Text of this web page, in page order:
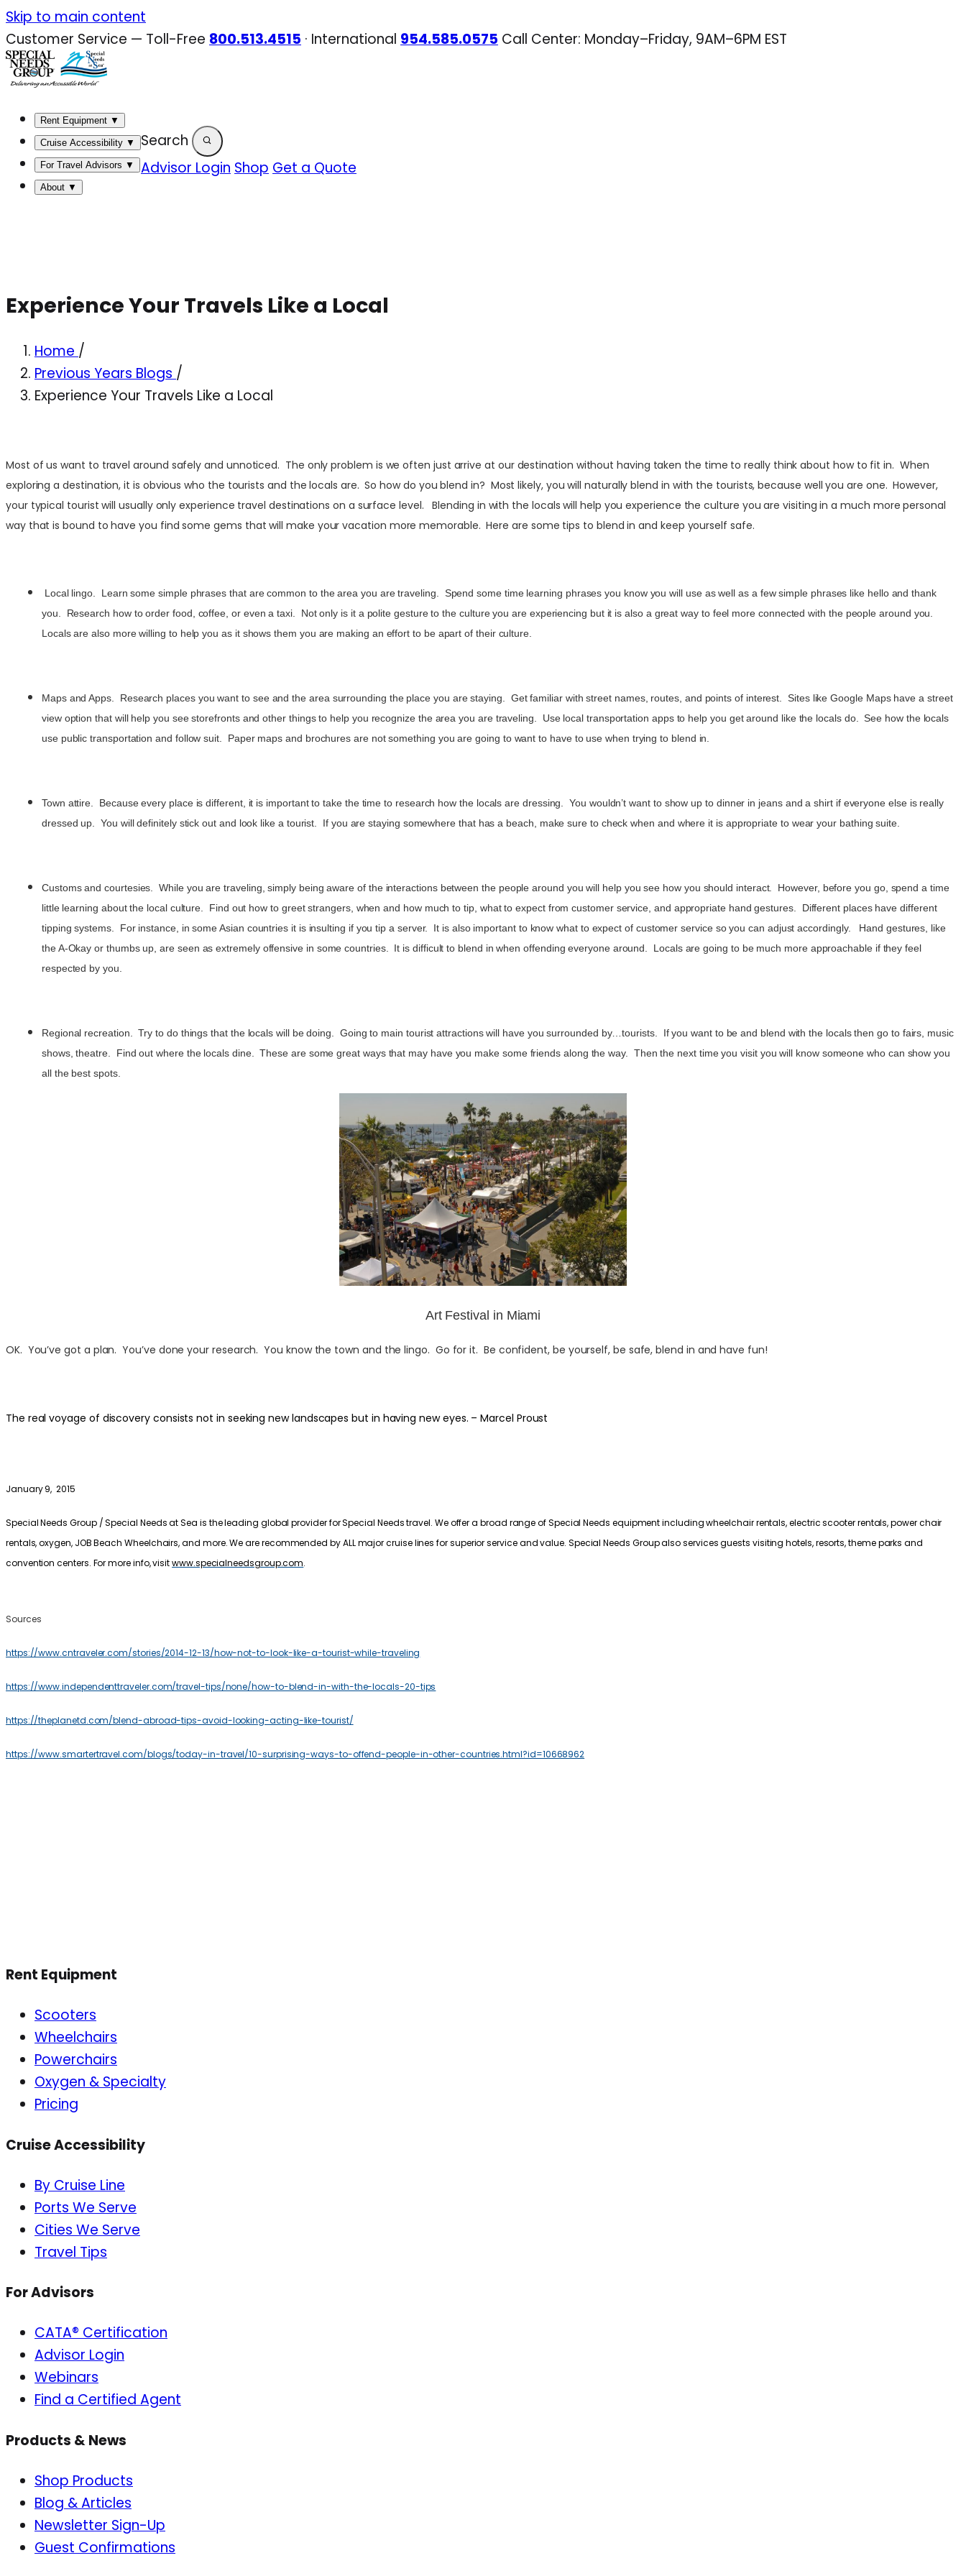
Skip
to
content
Skip to main content
Customer Service — Toll-Free 800.513.4515 · International 954.585.0575 Call Center: Monday–Friday, 9AM–6PM EST
Rent Equipment ▼
Cruise Accessibility ▼
For Travel Advisors ▼
About ▼
Search
Advisor Login Shop Get a Quote
Experience Your Travels Like a Local
Home /
Previous Years Blogs /
Experience Your Travels Like a Local
Most of us want to travel around safely and unnoticed. The only problem is we often just arrive at our destination without having taken the time to really think about how to fit in. When
exploring a destination, it is obvious who the tourists and the locals are. So how do you blend in? Most likely, you will naturally blend in with the tourists, because well you are one. However,
your typical tourist will usually only experience travel destinations on a surface level. Blending in with the locals will help you experience the culture you are visiting in a much more personal
way that is bound to have you find some gems that will make your vacation more memorable. Here are some tips to blend in and keep yourself safe.
Local lingo. Learn some simple phrases that are common to the area you are traveling. Spend some time learning phrases you know you will use as well as a few simple phrases like hello and thank
you. Research how to order food, coffee, or even a taxi. Not only is it a polite gesture to the culture you are experiencing but it is also a great way to feel more connected with the people around you.
Locals are also more willing to help you as it shows them you are making an effort to be apart of their culture.
Maps and Apps. Research places you want to see and the area surrounding the place you are staying. Get familiar with street names, routes, and points of interest. Sites like Google Maps have a street
view option that will help you see storefronts and other things to help you recognize the area you are traveling. Use local transportation apps to help you get around like the locals do. See how the locals
use public transportation and follow suit. Paper maps and brochures are not something you are going to want to have to use when trying to blend in.
Town attire. Because every place is different, it is important to take the time to research how the locals are dressing. You wouldn’t want to show up to dinner in jeans and a shirt if everyone else is really
dressed up. You will definitely stick out and look like a tourist. If you are staying somewhere that has a beach, make sure to check when and where it is appropriate to wear your bathing suite.
Customs and courtesies. While you are traveling, simply being aware of the interactions between the people around you will help you see how you should interact. However, before you go, spend a time
little learning about the local culture. Find out how to greet strangers, when and how much to tip, what to expect from customer service, and appropriate hand gestures. Different places have different
tipping systems. For instance, in some Asian countries it is insulting if you tip a server. It is also important to know what to expect of customer service so you can adjust accordingly. Hand gestures, like
the A-Okay or thumbs up, are seen as extremely offensive in some countries. It is difficult to blend in when offending everyone around. Locals are going to be much more approachable if they feel
respected by you.
Regional recreation. Try to do things that the locals will be doing. Going to main tourist attractions will have you surrounded by…tourists. If you want to be and blend with the locals then go to fairs, music
shows, theatre. Find out where the locals dine. These are some great ways that may have you make some friends along the way. Then the next time you visit you will know someone who can show you
all the best spots.
Art Festival in Miami
OK. You’ve got a plan. You’ve done your research. You know the town and the lingo. Go for it. Be confident, be yourself, be safe, blend in and have fun!
The real voyage of discovery consists not in seeking new landscapes but in having new eyes. – Marcel Proust
January 9, 2015
Special Needs Group / Special Needs at Sea is the leading global provider for Special Needs travel. We offer a broad range of Special Needs equipment including wheelchair rentals, electric scooter rentals, power chair
rentals, oxygen, JOB Beach Wheelchairs, and more. We are recommended by ALL major cruise lines for superior service and value. Special Needs Group also services guests visiting hotels, resorts, theme parks and
convention centers. For more info, visitwww.specialneedsgroup.com.
Sources
https://www.cntraveler.com/stories/2014-12-13/how-not-to-look-like-a-tourist-while-traveling
https://www.independenttraveler.com/travel-tips/none/how-to-blend-in-with-the-locals-20-tips
https://theplanetd.com/blend-abroad-tips-avoid-looking-acting-like-tourist/
https://www.smartertravel.com/blogs/today-in-travel/10-surprising-ways-to-offend-people-in-other-countries.html?id=10668962
Rent Equipment
Scooters
Wheelchairs
Powerchairs
Oxygen & Specialty
Pricing
Cruise Accessibility
By Cruise Line
Ports We Serve
Cities We Serve
Travel Tips
For Advisors
CATA® Certification
Advisor Login
Webinars
Find a Certified Agent
Products & News
Shop Products
Blog & Articles
Newsletter Sign-Up
Guest Confirmations